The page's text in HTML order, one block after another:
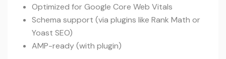
Optimized for Google Core Web Vitals
Schema support (via plugins like Rank Math or
Yoast SEO)
AMP-ready (with plugin)